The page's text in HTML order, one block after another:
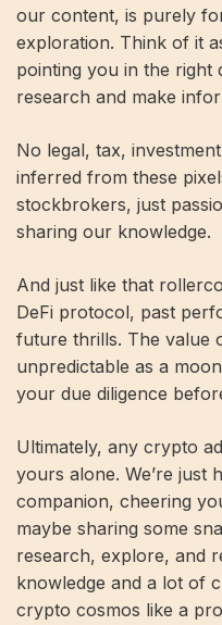
our content, is purely
exploration. Think of it
pointing you in the
research and make
No legal, tax,
inferred from these
stockbrokers, just
sharing our knowledge.
And just like that
DeFi protocol, past
future thrills. The value
unpredictable as a
your due diligence
Ultimately, any crypto
yours alone. We’re
companion, cheering
maybe sharing some
research, explore, and
knowledge and a lot of
crypto cosmos like a